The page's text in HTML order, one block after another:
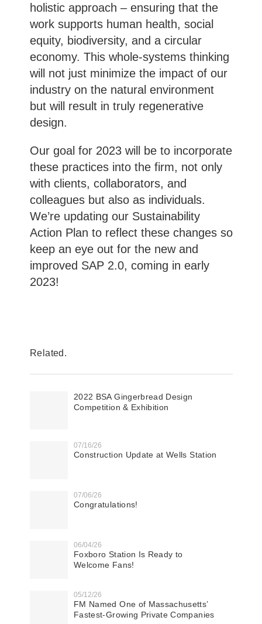
holistic approach – ensuring that the
work supports human health, social
equity, biodiversity, and a circular
economy. This whole-systems thinking
will not just minimize the impact of our
industry on the natural environment
but will result in truly regenerative
design.
Our goal for 2023 will be to incorporate
these practices into the firm, not only
with clients, collaborators, and
colleagues but also as individuals.
We’re updating our Sustainability
Action Plan to reflect these changes so
keep an eye out for the new and
improved SAP 2.0, coming in early
2023!
Related.
2022 BSA Gingerbread Design
Competition & Exhibition
07/16/26
Construction Update at Wells Station
07/06/26
Congratulations!
06/04/26
Foxboro Station Is Ready to
Welcome Fans!
05/12/26
FM Named One of Massachusetts’
Fastest-Growing Private Companies